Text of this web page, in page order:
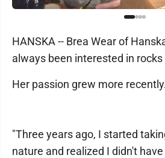
HANSKA -- Brea Wear of
always been interested in rocks
Her passion grew more
"Three years ago, I started
nature and realized I didn't